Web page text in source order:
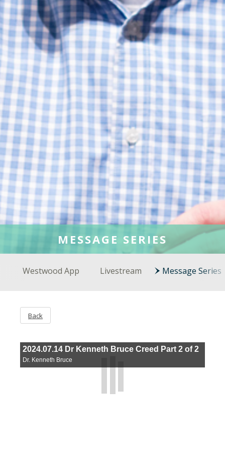
Women's Ministry
Support Groups
SPECIAL NEEDS
MISSIONS
Lift Local
Lift Global Missions
2026 Mission Trips
Harvest House
Other Mission Partners
Disaster Relief
WORSHIP ARTS
WESTWOOD EN ESPAÑOL
MESSAGE SERIES
Westwood App Livestream Message Series
Back